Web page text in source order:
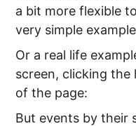
a bit more flexible
very simple
Or a real life
screen, clicking the
of the page:
But events by their